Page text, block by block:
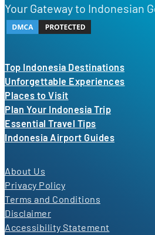
Your Gateway to Indonesian
Top Indonesia Destinations
Unforgettable Experiences
Places to Visit
Plan Your Indonesia Trip
Essential Travel Tips
Indonesia Airport Guides
About Us
Privacy Policy
Terms and Conditions
Disclaimer
Accessibility Statement